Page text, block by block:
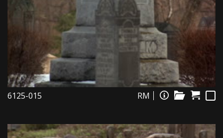
6125-015 RM